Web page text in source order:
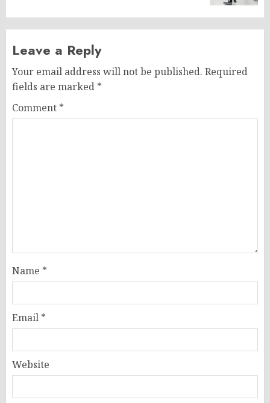
Leave a Reply
Your email address will not be published. Required
fields are marked *
Comment *
Name *
Email *
Website